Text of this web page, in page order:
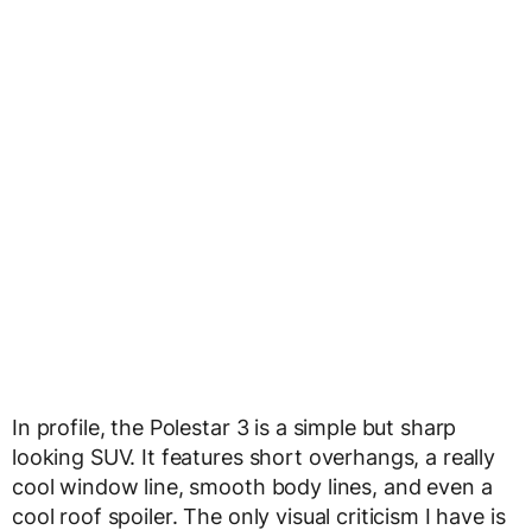
In profile, the Polestar 3 is a simple but sharp
looking SUV. It features short overhangs, a really
cool window line, smooth body lines, and even a
cool roof spoiler. The only visual criticism I have is